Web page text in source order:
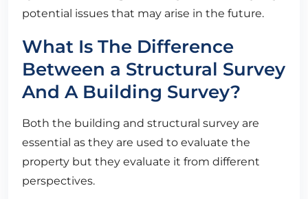
potential issues that may arise in the future.
What Is The Difference
Between a Structural Survey
And A Building Survey?
Both the building and structural survey are
essential as they are used to evaluate the
property but they evaluate it from different
perspectives.